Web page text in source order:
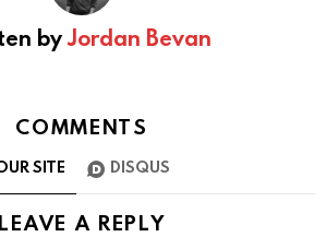
byJordan Bevan
COMMENTS
SITE DISQUS
LEAVE A REPLY